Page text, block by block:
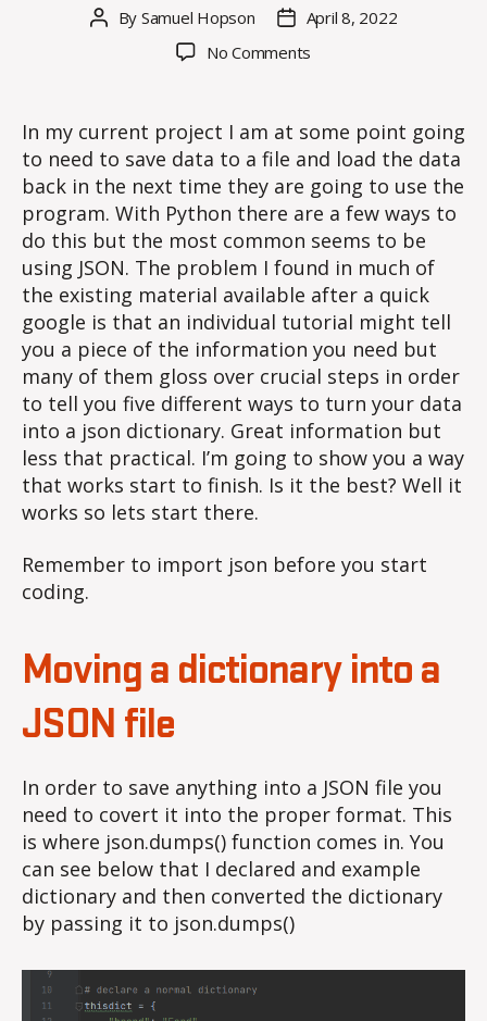
Post
By Samuel Hopson
Post
date
April 8, 2022
No Comments
dictionary
with
JSON
In my current project I am at some point going
to need to save data to a file and load the data
back in the next time they are going to use the
program. With Python there are a few ways to
do this but the most common seems to be
using JSON. The problem I found in much of
the existing material available after a quick
google is that an individual tutorial might tell
you a piece of the information you need but
many of them gloss over crucial steps in order
to tell you five different ways to turn your data
into a json dictionary. Great information but
less that practical. I’m going to show you a way
that works start to finish. Is it the best? Well it
works so lets start there.
Remember to import json before you start
coding.
Moving a dictionary into a
JSON file
In order to save anything into a JSON file you
need to covert it into the proper format. This
is where json.dumps() function comes in. You
can see below that I declared and example
dictionary and then converted the dictionary
by passing it to json.dumps()